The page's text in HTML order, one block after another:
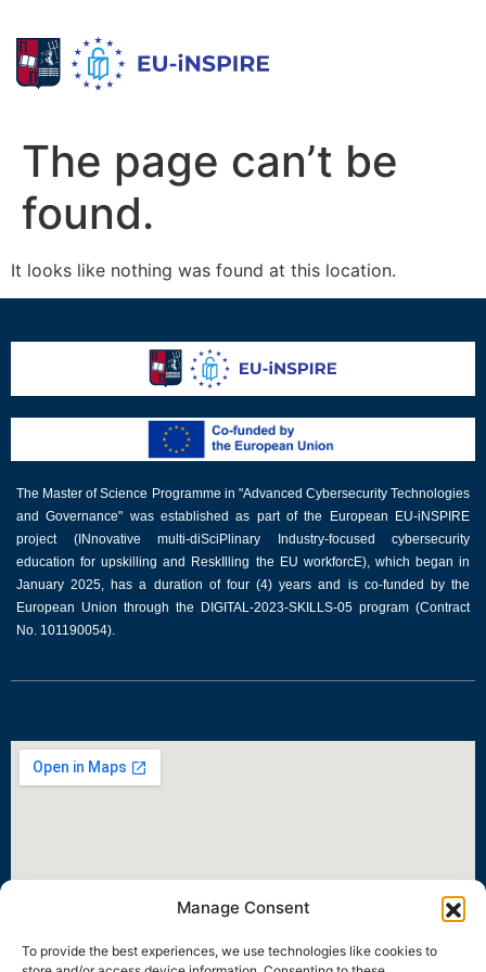
Manage Consent
To provide the best experiences, we use technologies like cookies to
The page can’t be
found.
It looks like nothing was found at this location.
The Master of Science Programme in "Advanced Cybersecurity Technologies
and Governance" was established as part of the European EU-iNSPIRE
project (INnovative multi-diSciPlinary Industry-focused cybersecurity
education for upskilling and ReskIlling the EU workforcE), which began in
January 2025, has a duration of four (4) years and is co-funded by the
European Union through the DIGITAL-2023-SKILLS-05 program (Contract
No. 101190054).